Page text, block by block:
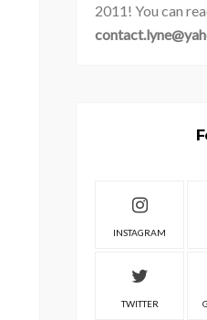
2011! You can
INSTAGRAM
TWITTER